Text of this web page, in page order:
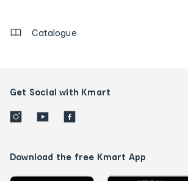
Catalogue
Get Social with Kmart
Download the free Kmart App